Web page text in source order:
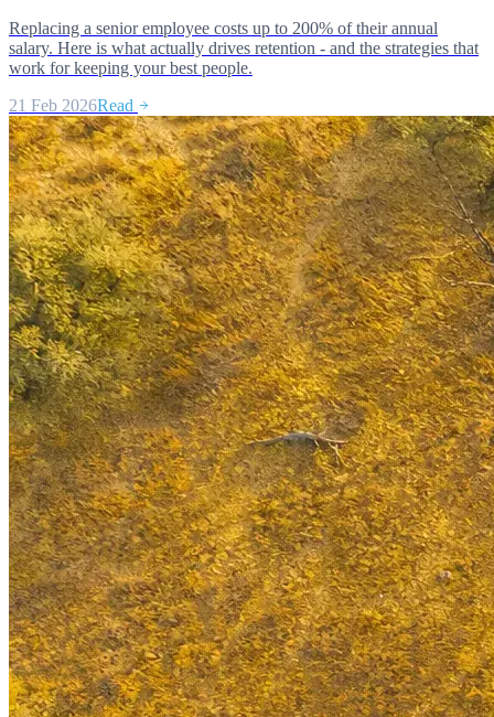
Replacing a senior employee costs up to 200% of their annual
salary. Here is what actually drives retention - and the strategies that
work for keeping your best people.
21 Feb 2026Read